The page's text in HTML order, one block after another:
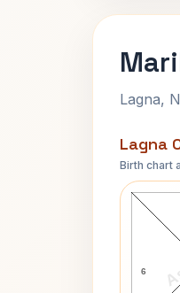
Lagna,
Lagna
Birth chart
6